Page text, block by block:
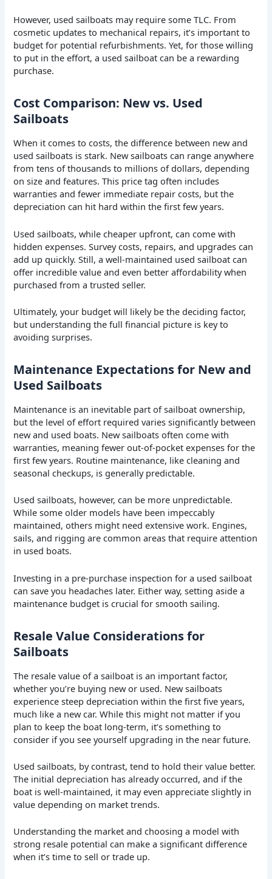
However, used sailboats may require some TLC. From
cosmetic updates to mechanical repairs, it’s important to
budget for potential refurbishments. Yet, for those willing
to put in the effort, a used sailboat can be a rewarding
purchase.
Cost Comparison: New vs. Used
Sailboats
When it comes to costs, the difference between new and
used sailboats is stark. New sailboats can range anywhere
from tens of thousands to millions of dollars, depending
on size and features. This price tag often includes
warranties and fewer immediate repair costs, but the
depreciation can hit hard within the first few years.
Used sailboats, while cheaper upfront, can come with
hidden expenses. Survey costs, repairs, and upgrades can
add up quickly. Still, a well-maintained used sailboat can
offer incredible value and even better affordability when
purchased from a trusted seller.
Ultimately, your budget will likely be the deciding factor,
but understanding the full financial picture is key to
avoiding surprises.
Maintenance Expectations for New and
Used Sailboats
Maintenance is an inevitable part of sailboat ownership,
but the level of effort required varies significantly between
new and used boats. New sailboats often come with
warranties, meaning fewer out-of-pocket expenses for the
first few years. Routine maintenance, like cleaning and
seasonal checkups, is generally predictable.
Used sailboats, however, can be more unpredictable.
While some older models have been impeccably
maintained, others might need extensive work. Engines,
sails, and rigging are common areas that require attention
in used boats.
Investing in a pre-purchase inspection for a used sailboat
can save you headaches later. Either way, setting aside a
maintenance budget is crucial for smooth sailing.
Resale Value Considerations for
Sailboats
The resale value of a sailboat is an important factor,
whether you’re buying new or used. New sailboats
experience steep depreciation within the first five years,
much like a new car. While this might not matter if you
plan to keep the boat long-term, it’s something to
consider if you see yourself upgrading in the near future.
Used sailboats, by contrast, tend to hold their value better.
The initial depreciation has already occurred, and if the
boat is well-maintained, it may even appreciate slightly in
value depending on market trends.
Understanding the market and choosing a model with
strong resale potential can make a significant difference
when it’s time to sell or trade up.